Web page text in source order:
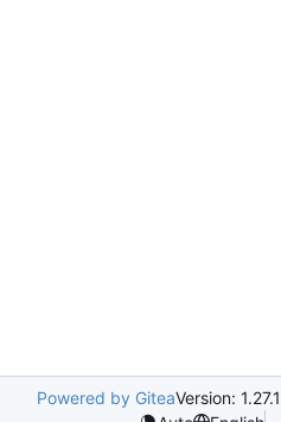
Powered by GiteaVersion: 1.27.1